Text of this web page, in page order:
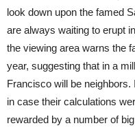
look down upon the famed
are always waiting to erupt
the viewing area warns the
year, suggesting that in a
Francisco will be
in case their calculations
rewarded by a number of